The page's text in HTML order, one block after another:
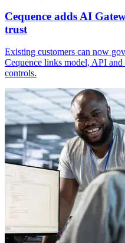
Cequence adds AI
trust
Existing customers can now
Cequence links model, API
controls.